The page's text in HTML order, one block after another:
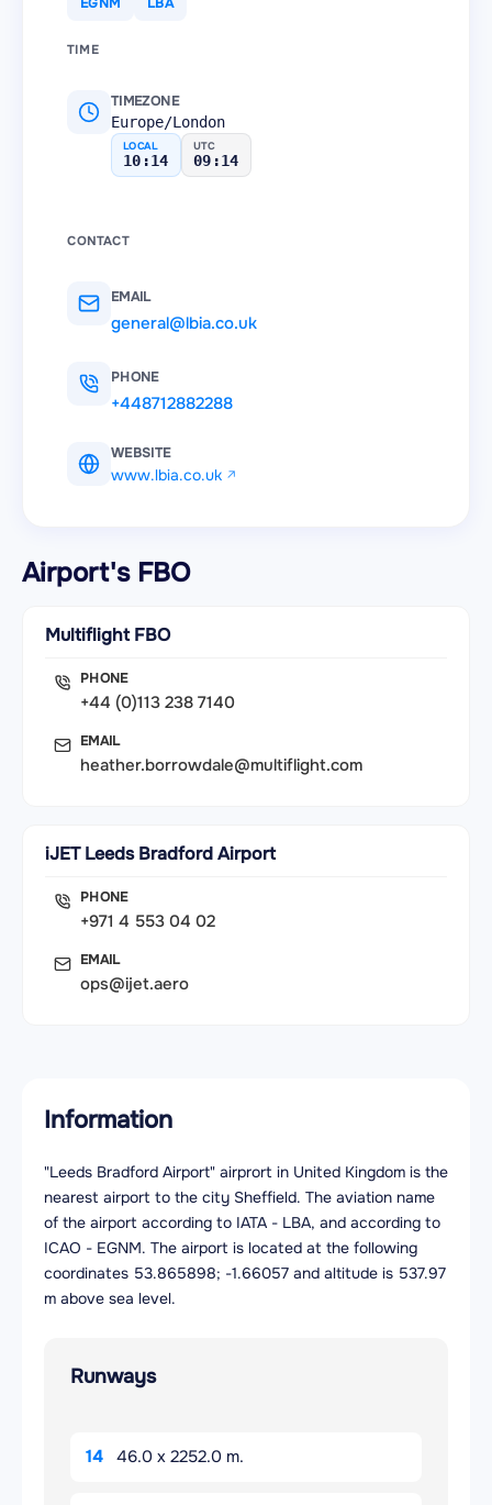
TIME
TIMEZONE
Europe/London
LOCAL
10:14
UTC
09:14
CONTACT
EMAIL
general@lbia.co.uk
PHONE
+448712882288
WEBSITE
www.lbia.co.uk
Airport's FBO
Multiflight FBO
PHONE
+44 (0)113 238 7140
EMAIL
heather.borrowdale@multiflight.com
iJET Leeds Bradford Airport
PHONE
+971 4 553 04 02
EMAIL
ops@ijet.aero
Information
"Leeds Bradford Airport" airprort in United Kingdom is the
nearest airport to the city Sheffield. The aviation name
of the airport according to IATA - LBA, and according to
ICAO - EGNM. The airport is located at the following
coordinates 53.865898; -1.66057 and altitude is 537.97
m above sea level.
Runways
14 46.0 x 2252.0 m.